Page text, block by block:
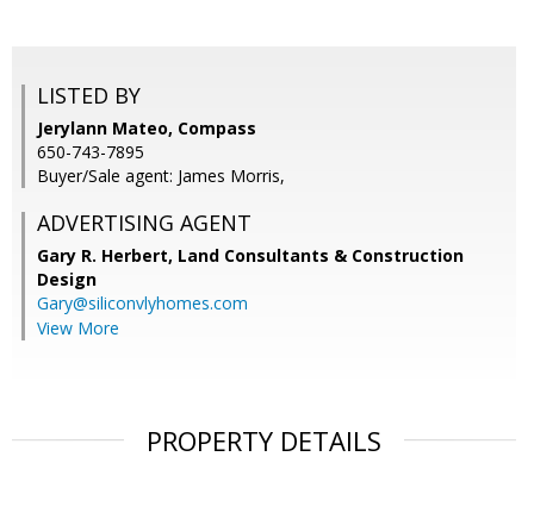
LISTED BY
Jerylann Mateo, Compass
650-743-7895
Buyer/Sale agent: James Morris,
ADVERTISING AGENT
Gary R. Herbert, Land Consultants & Construction
Design
Gary@siliconvlyhomes.com
View More
PROPERTY DETAILS